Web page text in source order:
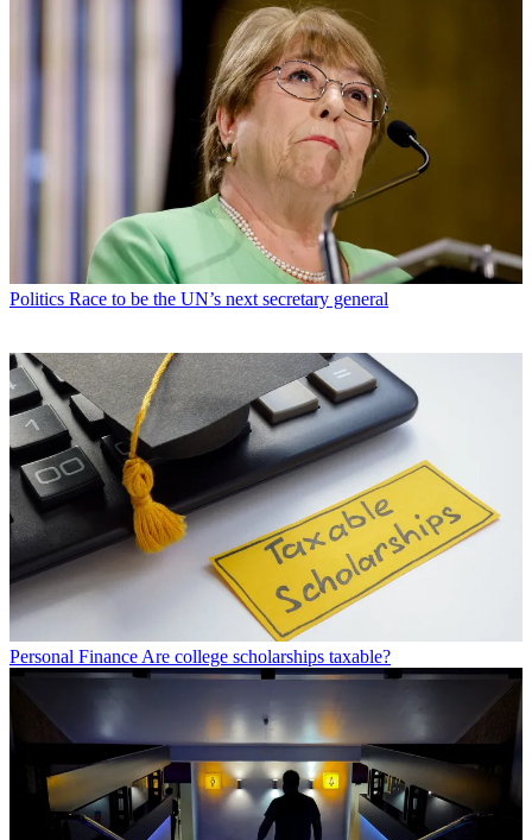
Politics Race to be the UN’s next secretary general
Personal Finance Are college scholarships taxable?